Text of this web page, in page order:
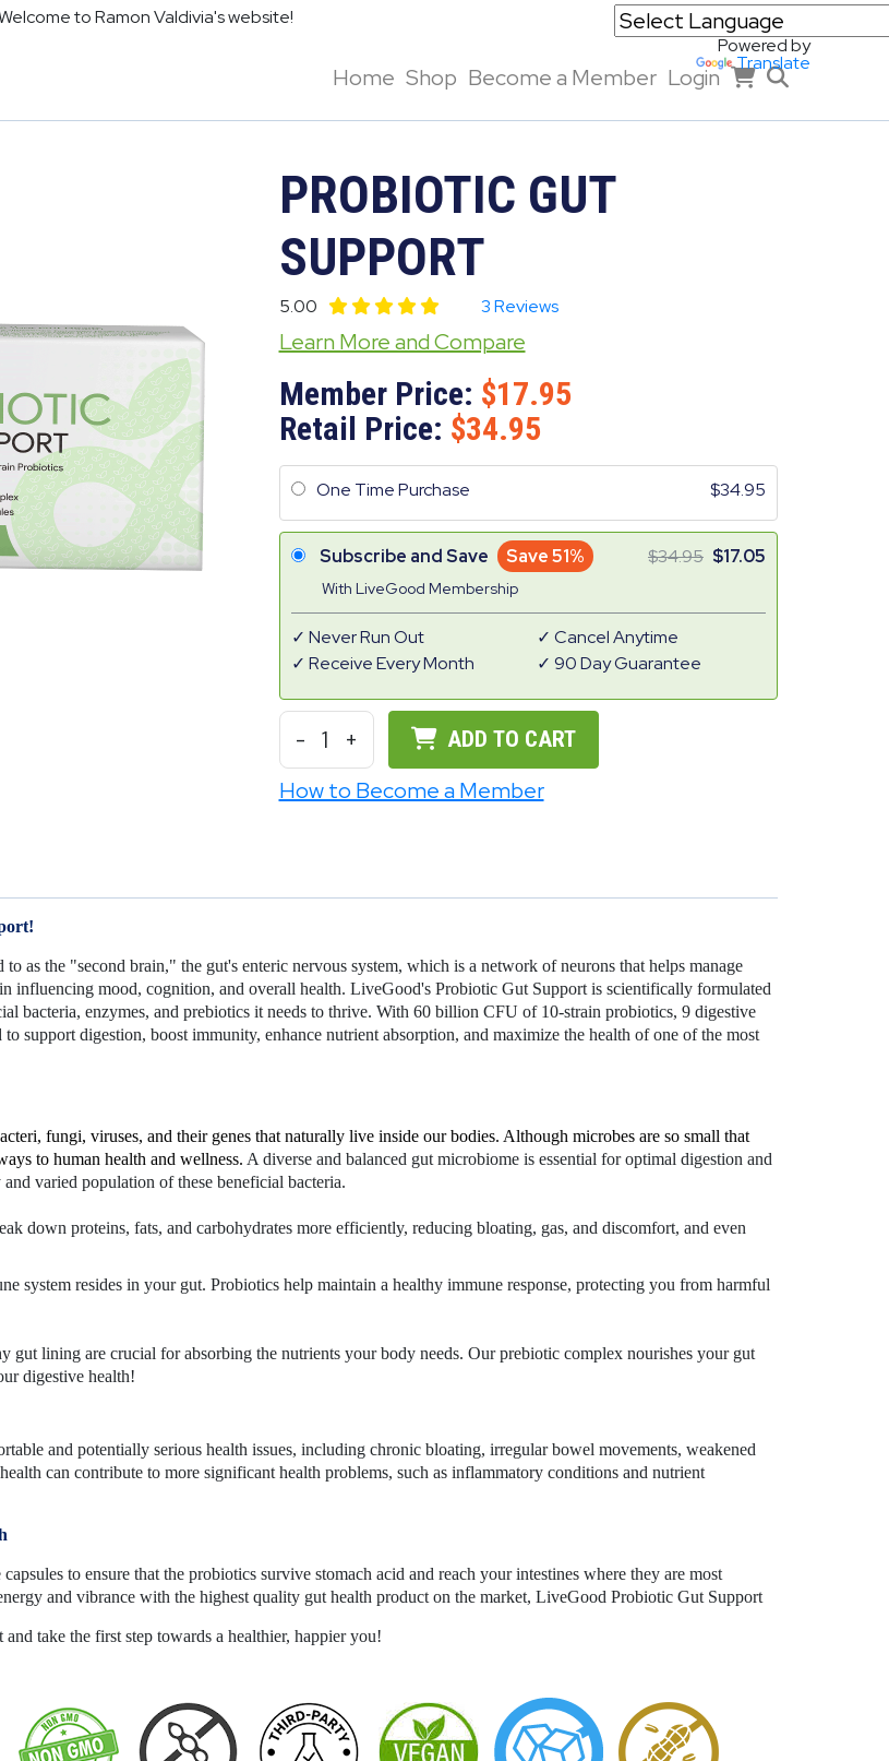
to Ramon Valdivia's website!
Powered by
Translate
Home Shop Become a Member Login
PROBIOTIC GUT
SUPPORT
5.00 3 Reviews
Learn More and Compare
Member Price:
17.95
Retail Price:
34.95
One Time Purchase 34.95
Subscribe and Save Save 51%
With LiveGood Membership
34.95 17.05
Never Run Out
Receive Every Month
Cancel Anytime
90 Day Guarantee
- 1 + ADD TO CART
How to Become a Member
as the "second brain," the gut's enteric nervous system, which is a network of neurons that helps manage
influencing mood, cognition, and overall health. LiveGood's Probiotic Gut Support is scientifically formulated
bacteria, enzymes, and prebiotics it needs to thrive. With 60 billion CFU of 10-strain probiotics, 9 digestive
support digestion, boost immunity, enhance nutrient absorption, and maximize the health of one of the most
fungi, viruses, and their genes that naturally live inside our bodies. Although microbes are so small that
to human health and wellness. A diverse and balanced gut microbiome is essential for optimal digestion and
varied population of these beneficial bacteria.
down proteins, fats, and carbohydrates more efficiently, reducing bloating, gas, and discomfort, and even
system resides in your gut. Probiotics help maintain a healthy immune response, protecting you from harmful
gut lining are crucial for absorbing the nutrients your body needs. Our prebiotic complex nourishes your gut
digestive health!
and potentially serious health issues, including chronic bloating, irregular bowel movements, weakened
can contribute to more significant health problems, such as inflammatory conditions and nutrient
to ensure that the probiotics survive stomach acid and reach your intestines where they are most
and vibrance with the highest quality gut health product on the market, LiveGood Probiotic Gut Support
take the first step towards a healthier, happier you!